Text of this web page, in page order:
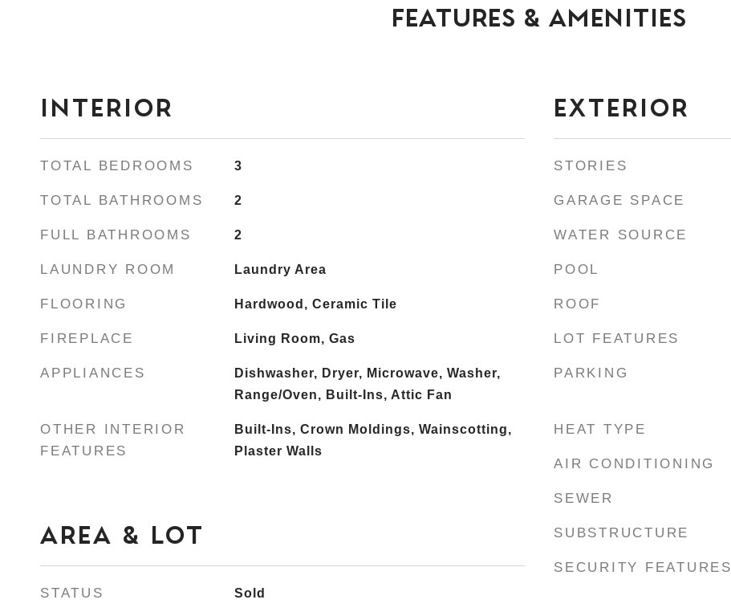
FEATURES & AMENITIES
INTERIOR
TOTAL BEDROOMS 3
TOTAL BATHROOMS 2
FULL BATHROOMS 2
LAUNDRY ROOM Laundry Area
FLOORING Hardwood, Ceramic Tile
FIREPLACE Living Room, Gas
APPLIANCES
Dishwasher, Dryer, Microwave, Washer,
Range/Oven, Built-Ins, Attic Fan
OTHER INTERIOR
FEATURES
Built-Ins, Crown Moldings, Wainscotting,
Plaster Walls
AREA & LOT
STATUS Sold
EXTERIOR
STORIES
GARAGE SPACE
WATER SOURCE
POOL
ROOF
LOT FEATURES
PARKING
HEAT TYPE
AIR CONDITIONING
SEWER
SUBSTRUCTURE
SECURITY FEATURES